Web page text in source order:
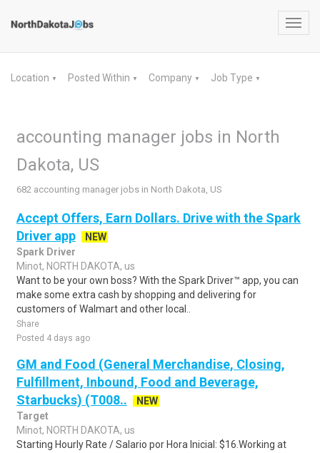
Location ▼ Posted Within ▼ Company ▼ Job Type ▼
accounting manager jobs in North
Dakota, US
682 accounting manager jobs in North Dakota, US
Accept Offers, Earn Dollars. Drive with the Spark
Driver app
NEW
Spark Driver
Minot, NORTH DAKOTA, us
Want to be your own boss? With the Spark Driver™ app, you can
make some extra cash by shopping and delivering for
customers of Walmart and other local..
Share
Posted 4 days ago
GM and Food (General Merchandise, Closing,
Fulfillment, Inbound, Food and Beverage,
Starbucks) (T008..
NEW
Target
Minot, NORTH DAKOTA, us
Starting Hourly Rate / Salario por Hora Inicial: $16.Working at